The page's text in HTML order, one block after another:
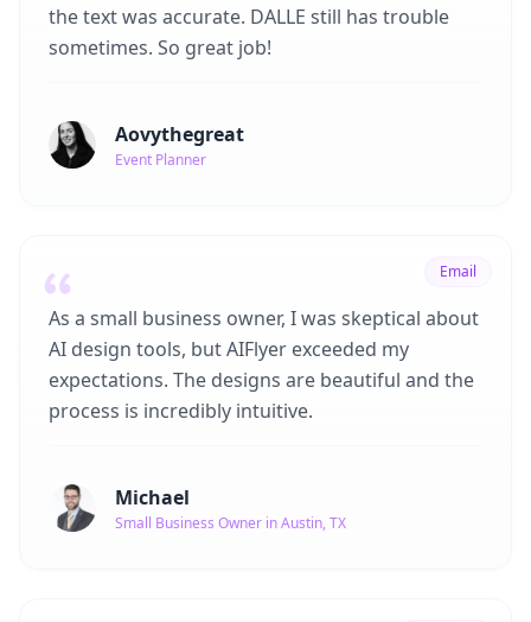
the text was accurate. DALLE still has trouble
sometimes. So great job!
Aovythegreat
Event Planner
Email
As a small business owner, I was skeptical about
AI design tools, but AIFlyer exceeded my
expectations. The designs are beautiful and the
process is incredibly intuitive.
Michael
Small Business Owner in Austin, TX